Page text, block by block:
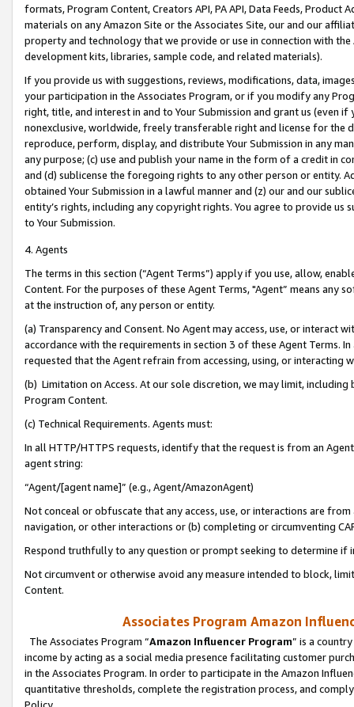
formats, Program Content, Creators API, PA API, Data Feeds,
materials on any Amazon Site or the Associates Site, our and our
property and technology that we provide or use in connection with
development kits, libraries, sample code, and related materials).
If you provide us with suggestions, reviews, modifications, data,
your participation in the Associates Program, or if you modify any
right, title, and interest in and to Your Submission and grant us (even
nonexclusive, worldwide, freely transferable right and license for
reproduce, perform, display, and distribute Your Submission in any
any purpose; (c) use and publish your name in the form of a credit in
and (d) sublicense the foregoing rights to any other person or entity.
obtained Your Submission in a lawful manner and (z) our and our
entity’s rights, including any copyright rights. You agree to provide us
to Your Submission.
4. Agents
The terms in this section (“Agent Terms”) apply if you use, allow,
Content. For the purposes of these Agent Terms, "Agent” means
at the instruction of, any person or entity.
(a) Transparency and Consent. No Agent may access, use, or
accordance with the requirements in section 3 of these Agent Terms.
requested that the Agent refrain from accessing, using, or interacting
(b) Limitation on Access. At our sole discretion, we may limit,
Program Content.
(c) Technical Requirements. Agents must:
In all HTTP/HTTPS requests, identify that the request is from an
agent string:
“Agent/[agent name]” (e.g., Agent/AmazonAgent)
Not conceal or obfuscate that any access, use, or interactions are
navigation, or other interactions or (b) completing or circumventing
Respond truthfully to any question or prompt seeking to determine if
Not circumvent or otherwise avoid any measure intended to block,
Content.
Associates Program Amazon
The Associates Program “Amazon Influencer Program” is a
income by acting as a social media presence facilitating customer
in the Associates Program. In order to participate in the Amazon
quantitative thresholds, complete the registration process, and